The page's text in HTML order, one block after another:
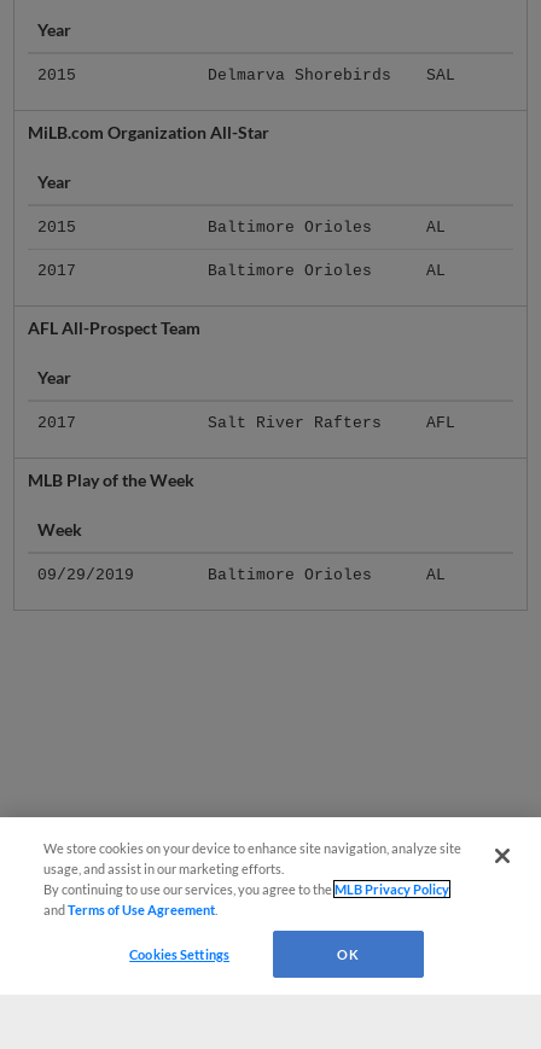
Year
2015 Delmarva Shorebirds SAL
MiLB.com Organization All-Star
Year
2015 Baltimore Orioles AL
2017 Baltimore Orioles AL
AFL All-Prospect Team
Year
2017 Salt River Rafters AFL
MLB Play of the Week
Week
09/29/2019 Baltimore Orioles AL
We store cookies on your device to enhance site navigation, analyze site
usage, and assist in our marketing efforts.
By continuing to use our services, you agree to theMLB Privacy Policy
andTerms of Use Agreement
Cookies Settings OK